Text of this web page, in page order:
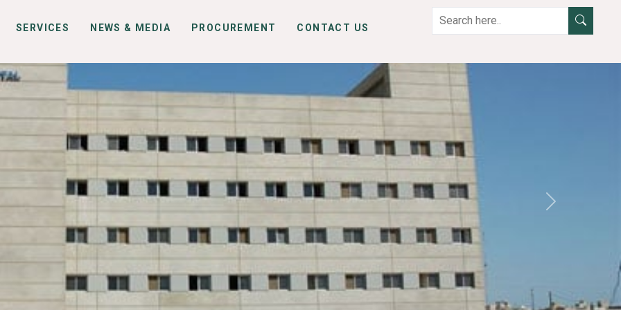
SERVICES NEWS & MEDIA PROCUREMENT CONTACT US
Next